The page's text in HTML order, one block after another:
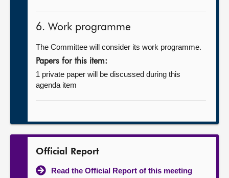
6. Work programme
The Committee will consider its work programme.
Papers for this item:
1 private paper will be discussed during this
agenda item
Official Report
Read the Official Report of this meeting